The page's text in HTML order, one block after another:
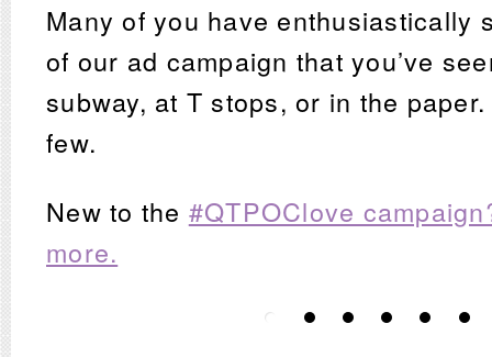
Many of you have enthusiastically
of our ad campaign that you’ve
subway, at T stops, or in the
few.
New to the #QTPOClove
more.